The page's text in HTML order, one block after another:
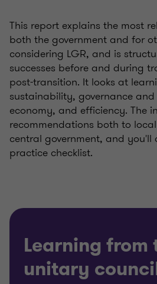
This report explains the most
both the government and for
considering LGR, and is
successes before and during
post-transition. It looks at
sustainability, governance and
economy, and efficiency. The
recommendations both to
central government, and
practice checklist.
Learning from
unitary